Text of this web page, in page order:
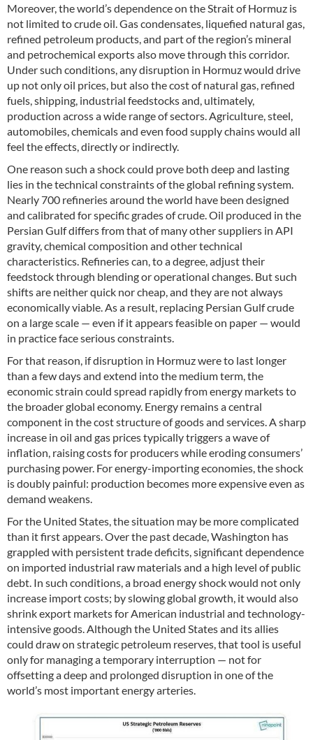
Moreover, the world’s dependence on the Strait of Hormuz is
not limited to crude oil. Gas condensates, liquefied natural gas,
refined petroleum products, and part of the region’s mineral
and petrochemical exports also move through this corridor.
Under such conditions, any disruption in Hormuz would drive
up not only oil prices, but also the cost of natural gas, refined
fuels, shipping, industrial feedstocks and, ultimately,
production across a wide range of sectors. Agriculture, steel,
automobiles, chemicals and even food supply chains would all
feel the effects, directly or indirectly.
One reason such a shock could prove both deep and lasting
lies in the technical constraints of the global refining system.
Nearly 700 refineries around the world have been designed
and calibrated for specific grades of crude. Oil produced in the
Persian Gulf differs from that of many other suppliers in API
gravity, chemical composition and other technical
characteristics. Refineries can, to a degree, adjust their
feedstock through blending or operational changes. But such
shifts are neither quick nor cheap, and they are not always
economically viable. As a result, replacing Persian Gulf crude
on a large scale — even if it appears feasible on paper — would
in practice face serious constraints.
For that reason, if disruption in Hormuz were to last longer
than a few days and extend into the medium term, the
economic strain could spread rapidly from energy markets to
the broader global economy. Energy remains a central
component in the cost structure of goods and services. A sharp
increase in oil and gas prices typically triggers a wave of
inflation, raising costs for producers while eroding consumers’
purchasing power. For energy-importing economies, the shock
is doubly painful: production becomes more expensive even as
demand weakens.
For the United States, the situation may be more complicated
than it first appears. Over the past decade, Washington has
grappled with persistent trade deficits, significant dependence
on imported industrial raw materials and a high level of public
debt. In such conditions, a broad energy shock would not only
increase import costs; by slowing global growth, it would also
shrink export markets for American industrial and technology-
intensive goods. Although the United States and its allies
could draw on strategic petroleum reserves, that tool is useful
only for managing a temporary interruption — not for
offsetting a deep and prolonged disruption in one of the
world’s most important energy arteries.